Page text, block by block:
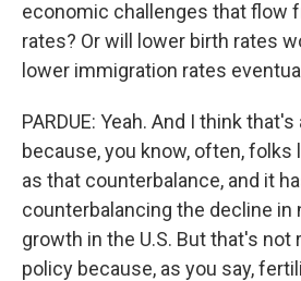
economic challenges that flow
rates? Or will lower birth rates
lower immigration rates
PARDUE: Yeah. And I think
because, you know, often,
as that counterbalance, and it
counterbalancing the decline in
growth in the U.S. But that's not
policy because, as you say,